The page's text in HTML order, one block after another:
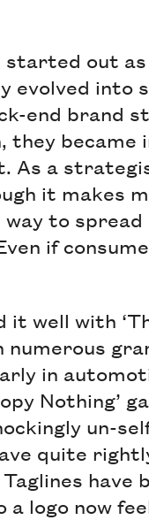
out
evolved into
end brand
they
As a
it makes
to
if
it well with
numerous
in
Nothing’
un-
quite
have
a logo now